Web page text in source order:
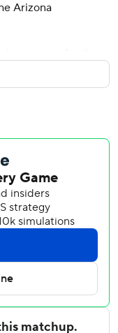
Arizona
It was the
League West team
but he
a run. The 2024
hits, with two
ERA from 6.17 to
in their three-
(1-4). White
homer in the
on Wednesday.